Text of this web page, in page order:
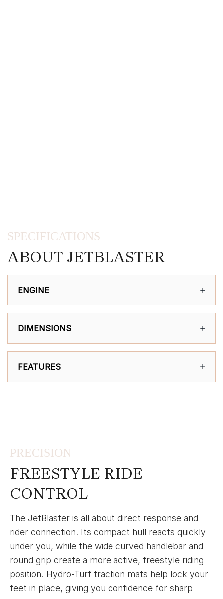
SPECIFICATIONS
ABOUT JETBLASTER
ENGINE
DIMENSIONS
FEATURES
PRECISION
FREESTYLE RIDE
CONTROL
The JetBlaster is all about direct response and
rider connection. Its compact hull reacts quickly
under you, while the wide curved handlebar and
round grip create a more active, freestyle riding
position. Hydro-Turf traction mats help lock your
feet in place, giving you confidence for sharp